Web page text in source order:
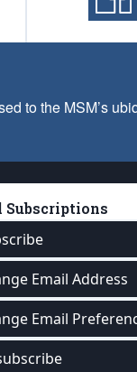
to the MSM’s
Subscriptions
Email Address
Email